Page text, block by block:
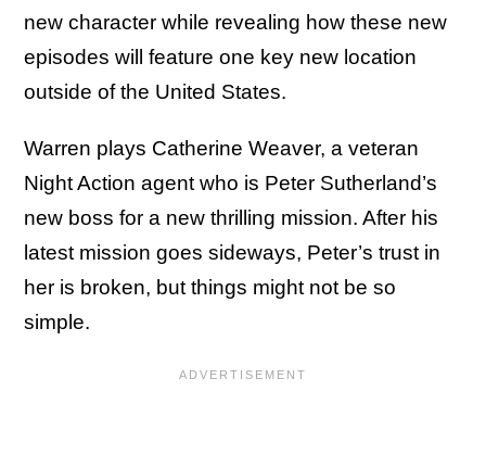
new character while revealing how these new
episodes will feature one key new location
outside of the United States.
Warren plays Catherine Weaver, a veteran
Night Action agent who is Peter Sutherland’s
new boss for a new thrilling mission. After his
latest mission goes sideways, Peter’s trust in
her is broken, but things might not be so
simple.